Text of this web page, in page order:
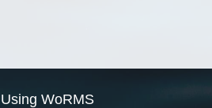
Using WoRMS